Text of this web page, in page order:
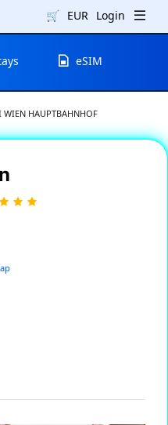
🛒 EUR Login
eSIM
WIEN HAUPTBAHNHOF